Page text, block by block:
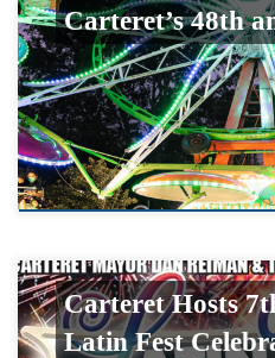
Carteret’s 48th
Carteret Hosts
Latin Fest